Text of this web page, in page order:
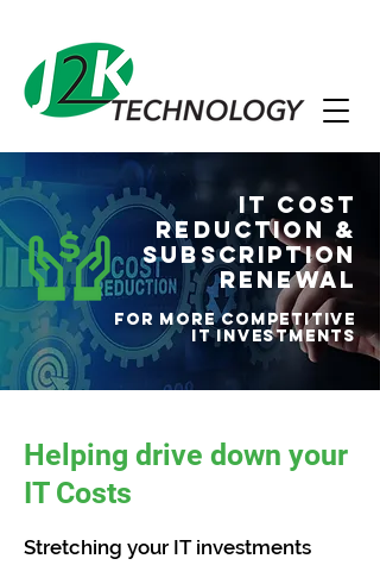
IT Cost
Reduction &
Subscription
Renewal
For more competitive
IT investments
Helping drive down your
IT Costs
Stretching your IT investments